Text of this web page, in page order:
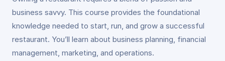
business savvy. This course provides the foundational
knowledge needed to start, run, and grow a successful
restaurant. You’ll learn about business planning, financial
management, marketing, and operations.